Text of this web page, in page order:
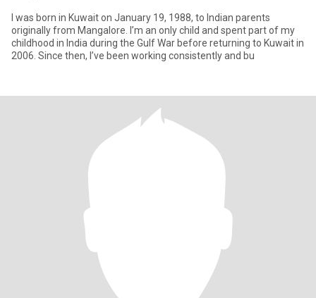
I was born in Kuwait on January 19, 1988, to Indian parents
originally from Mangalore. I’m an only child and spent part of my
childhood in India during the Gulf War before returning to Kuwait in
2006. Since then, I’ve been working consistently and bu